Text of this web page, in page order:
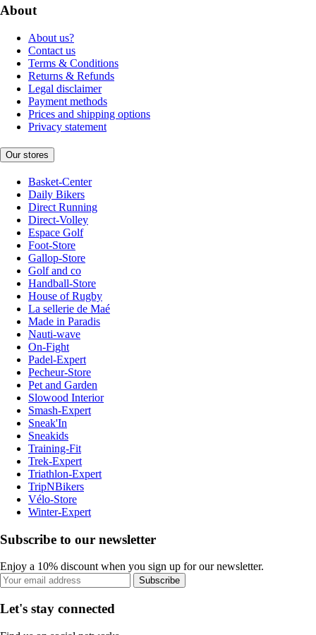
About
About us?
Contact us
Terms & Conditions
Returns & Refunds
Legal disclaimer
Payment methods
Prices and shipping options
Privacy statement
Our stores
Basket-Center
Daily Bikers
Direct Running
Direct-Volley
Espace Golf
Foot-Store
Gallop-Store
Golf and co
Handball-Store
House of Rugby
La sellerie de Maé
Made in Paradis
Nauti-wave
On-Fight
Padel-Expert
Pecheur-Store
Pet and Garden
Slowood Interior
Smash-Expert
Sneak'In
Sneakids
Training-Fit
Trek-Expert
Triathlon-Expert
TripNBikers
Vélo-Store
Winter-Expert
Subscribe to our newsletter
Enjoy a 10% discount when you sign up for our newsletter.
Subscribe
Let's stay connected